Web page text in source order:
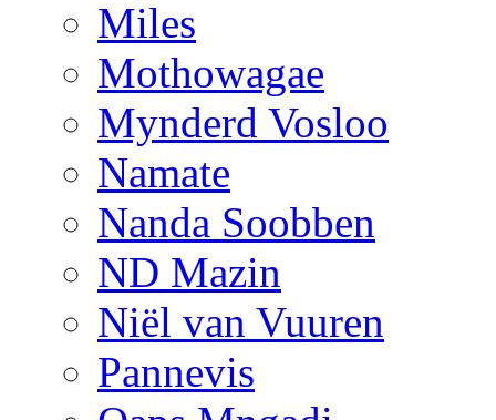
Miles
Mothowagae
Mynderd Vosloo
Namate
Nanda Soobben
ND Mazin
Niël van Vuuren
Pannevis